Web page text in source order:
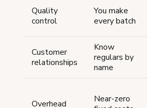
Quality
control
You make
every batch
Customer
relationships
Know
regulars by
name
Overhead
Near-zero